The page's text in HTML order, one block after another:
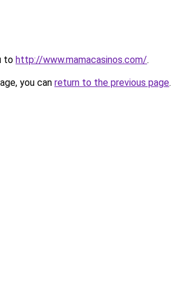
to http://www.mamacasinos.com/.
you can return to the previous page.